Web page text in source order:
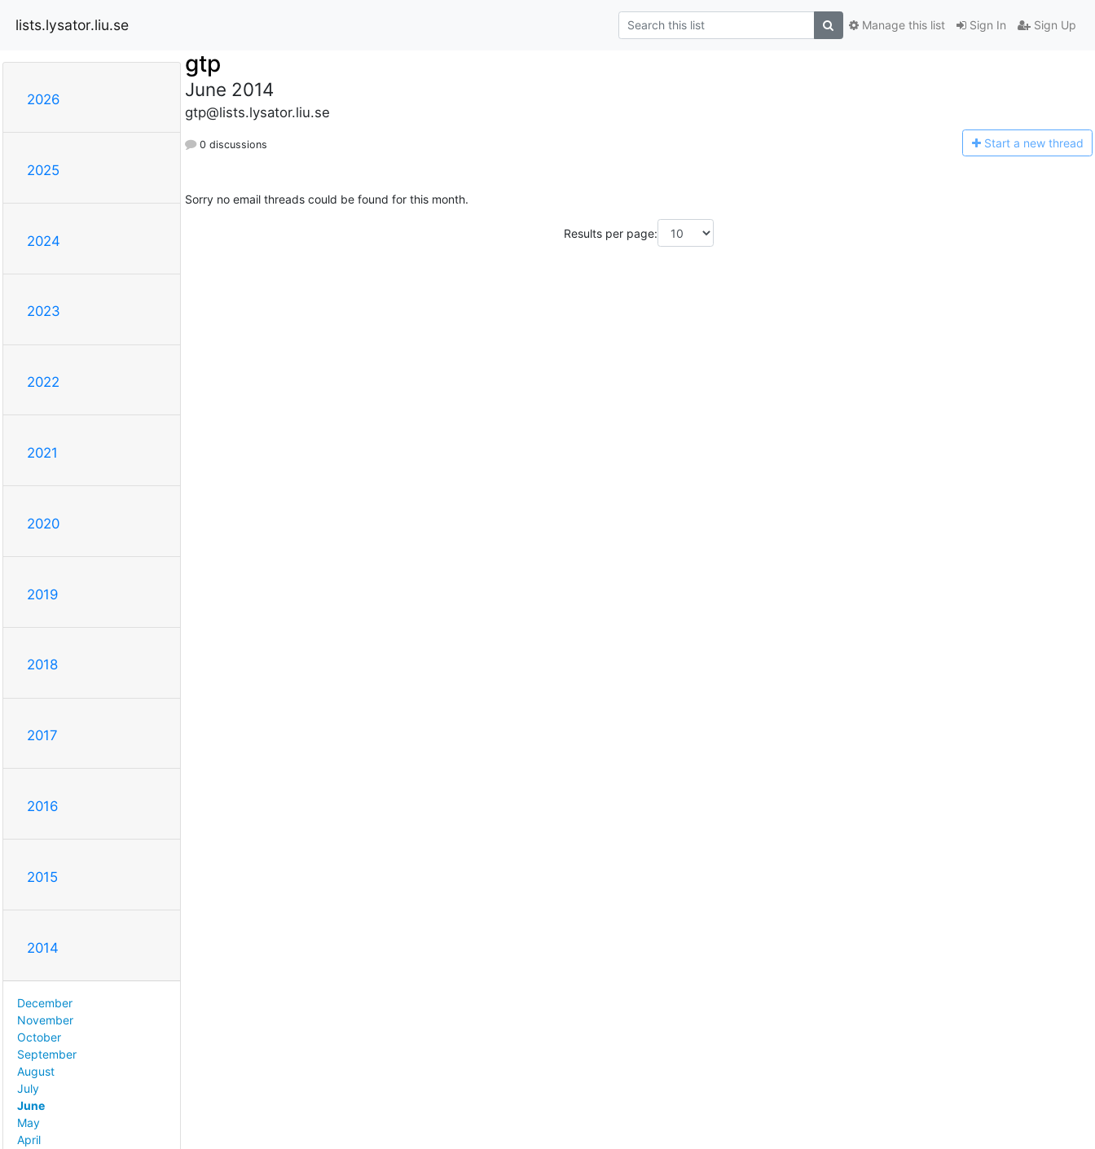
lists.lysator.liu.se Sign In Sign Up
Manage this list
2026
2025
2024
2023
2022
2021
2020
2019
2018
2017
2016
2015
2014
December
November
October
September
August
July
June
May
April
gtp
June 2014
gtp@lists.lysator.liu.se
0 discussions Start a new thread
Sorry no email threads could be found for this month.
Results per page: